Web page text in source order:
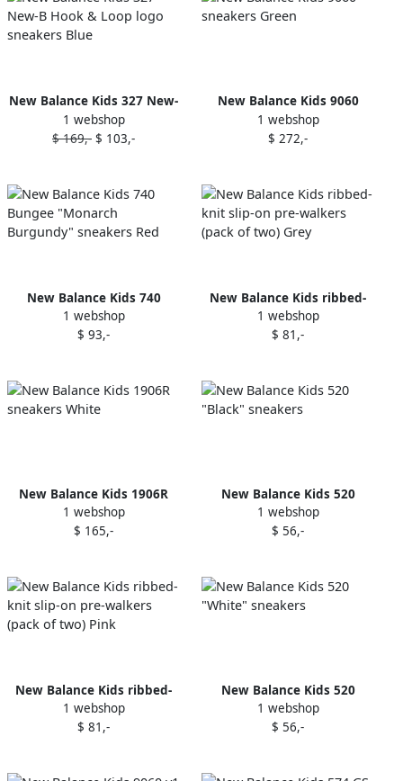
New Balance Kids 327 New-
B Hook & Loop logo
sneakers Blue
1 webshop
$ 169,- $ 103,-
New Balance Kids 9060
sneakers Green
1 webshop
$ 272,-
New Balance Kids 740
Bungee "Monarch
Burgundy" sneakers Red
1 webshop
$ 93,-
New Balance Kids ribbed-
knit slip-on pre-walkers
(pack of two) Grey
1 webshop
$ 81,-
New Balance Kids 1906R
sneakers White
1 webshop
$ 165,-
New Balance Kids 520
"Black" sneakers
1 webshop
$ 56,-
New Balance Kids ribbed-
knit slip-on pre-walkers
(pack of two) Pink
1 webshop
$ 81,-
New Balance Kids 520
"White" sneakers
1 webshop
$ 56,-